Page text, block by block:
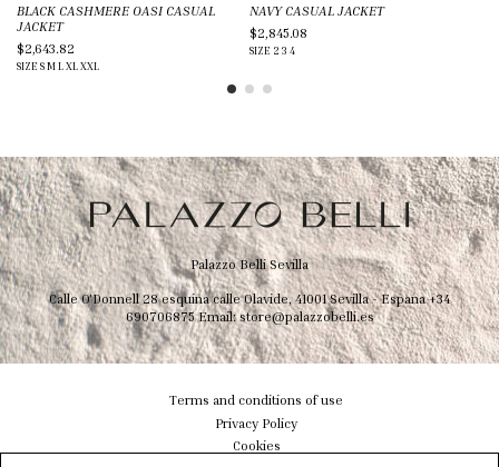
BLACK CASHMERE OASI CASUAL
JACKET
$2,643.82
SIZE SMLXLXXL
NAVY CASUAL JACKET
$2,845.08
SIZE 2 3 4
Palazzo Belli Sevilla
Calle O'Donnell 28 esquina calle Olavide, 41001 Sevilla - Espana+34
690706875Email:store@palazzobelli.es
Terms and conditions of use
Privacy Policy
Cookies